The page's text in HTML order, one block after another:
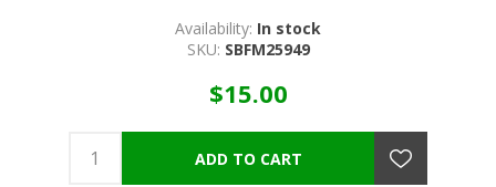
Availability: In stock
SKU: SBFM25949
$15.00